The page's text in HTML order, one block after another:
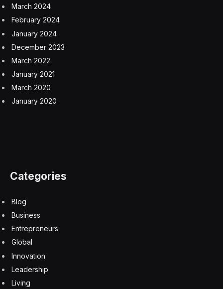
March 2024
February 2024
January 2024
December 2023
March 2022
January 2021
March 2020
January 2020
Categories
Blog
Business
Entrepreneurs
Global
Innovation
Leadership
Living